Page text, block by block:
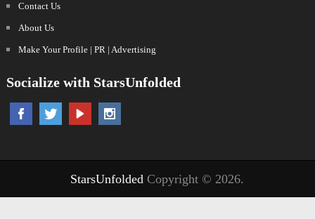
Contact Us
About Us
Make Your Profile | PR | Advertising
Socialize with StarsUnfolded
StarsUnfolded Copyright © 2026.